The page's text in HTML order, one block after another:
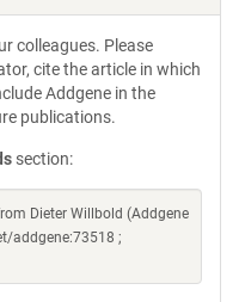
colleagues. Please
cite the article in which
Addgene in the
publications.
section:
Dieter Willbold (Addgene
addgene:73518 ;